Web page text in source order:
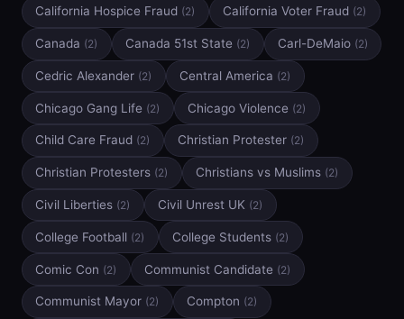
California Hospice Fraud (2) California Voter Fraud (2)
Canada (2) Canada 51st State (2) Carl-DeMaio (2)
Cedric Alexander (2) Central America (2)
Chicago Gang Life (2) Chicago Violence (2)
Child Care Fraud (2) Christian Protester (2)
Christian Protesters (2) Christians vs Muslims (2)
Civil Liberties (2) Civil Unrest UK (2)
College Football (2) College Students (2)
Comic Con (2) Communist Candidate (2)
Communist Mayor (2) Compton (2)